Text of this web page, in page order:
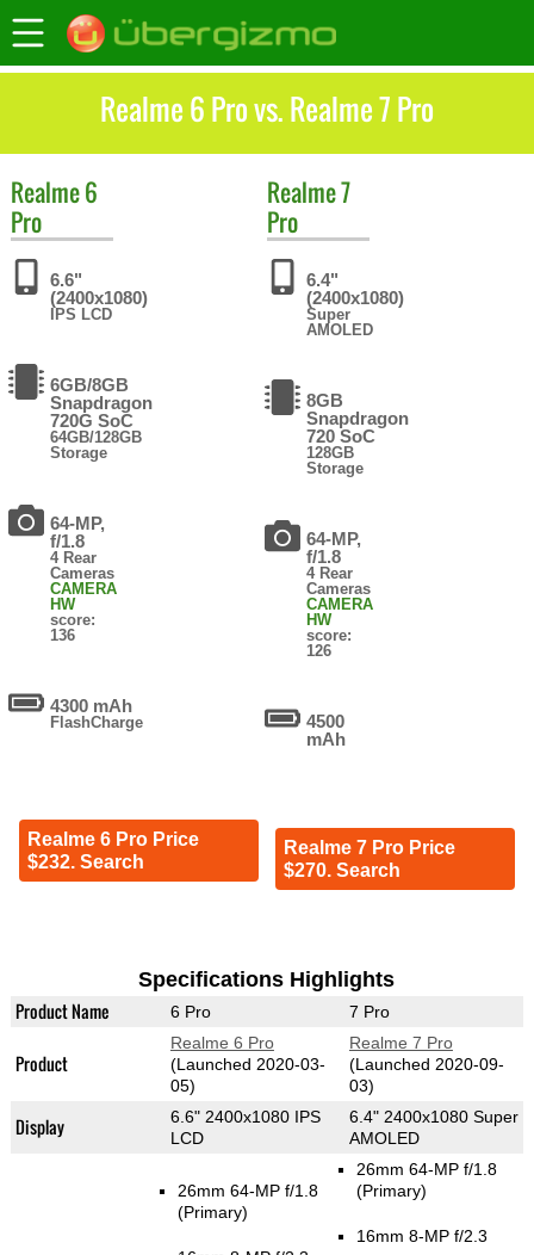
Realme 6 Pro vs. Realme 7 Pro
Realme6
Pro
6.6"
(2400x1080)
IPS LCD
6GB/8GB
Snapdragon
720G SoC
64GB/128GB
Storage
64-MP,
f/1.8
4 Rear
Cameras
CAMERA
HW
score:
136
4300 mAh
FlashCharge
Realme 6 Pro Price
$232. Search
Realme7
Pro
6.4"
(2400x1080)
Super
AMOLED
8GB
Snapdragon
720 SoC
128GB
Storage
64-MP,
f/1.8
4 Rear
Cameras
CAMERA
HW
score:
126
4500
mAh
Realme 7 Pro Price
$270. Search
Specifications Highlights
Product Name 6 Pro 7 Pro
Product
Realme 6 Pro
(Launched 2020-03-
05)
Realme 7 Pro
(Launched 2020-09-
03)
Display
6.6" 2400x1080 IPS
LCD
6.4" 2400x1080 Super
AMOLED
26mm 64-MP f/1.8
(Primary)
26mm 64-MP f/1.8
(Primary)
16mm 8-MP f/2.3